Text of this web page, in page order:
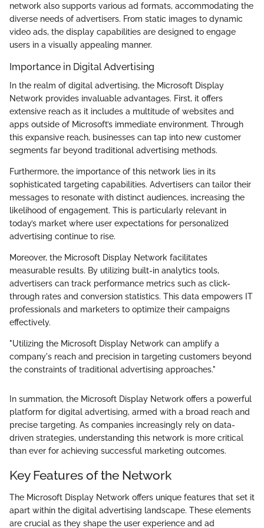
network also supports various ad formats, accommodating the
diverse needs of advertisers. From static images to dynamic
video ads, the display capabilities are designed to engage
users in a visually appealing manner.
Importance in Digital Advertising
In the realm of digital advertising, the Microsoft Display
Network provides invaluable advantages. First, it offers
extensive reach as it includes a multitude of websites and
apps outside of Microsoft’s immediate environment. Through
this expansive reach, businesses can tap into new customer
segments far beyond traditional advertising methods.
Furthermore, the importance of this network lies in its
sophisticated targeting capabilities. Advertisers can tailor their
messages to resonate with distinct audiences, increasing the
likelihood of engagement. This is particularly relevant in
today’s market where user expectations for personalized
advertising continue to rise.
Moreover, the Microsoft Display Network facilitates
measurable results. By utilizing built-in analytics tools,
advertisers can track performance metrics such as click-
through rates and conversion statistics. This data empowers IT
professionals and marketers to optimize their campaigns
effectively.
"Utilizing the Microsoft Display Network can amplify a
company's reach and precision in targeting customers beyond
the constraints of traditional advertising approaches."
In summation, the Microsoft Display Network offers a powerful
platform for digital advertising, armed with a broad reach and
precise targeting. As companies increasingly rely on data-
driven strategies, understanding this network is more critical
than ever for achieving successful marketing outcomes.
Key Features of the Network
The Microsoft Display Network offers unique features that set it
apart within the digital advertising landscape. These elements
are crucial as they shape the user experience and ad